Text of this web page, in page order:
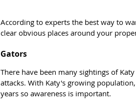
According to experts the best way to
clear obvious places around your
Gators
There have been many sightings of
attacks. With Katy's growing
years so awareness is important.